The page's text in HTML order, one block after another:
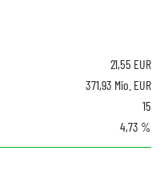
21,55 EUR
371,93 Mio. EUR
15
4,73 %